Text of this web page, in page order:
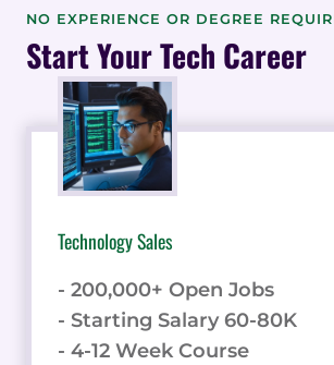
FREELANCER
SEO
AGENCY
LEADER
NO EXPERIENCE OR DEGREE
Start Your Tech Career
Technology Sales
- 200,000+ Open Jobs
- Starting Salary 60-80K
- 4-12 Week Course